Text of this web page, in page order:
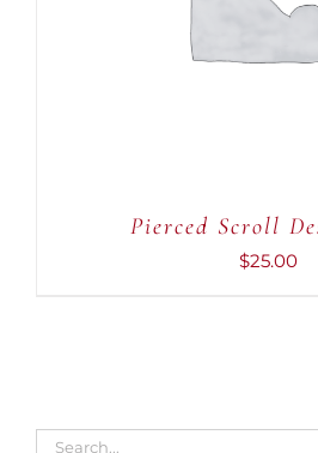
Pierced Scroll
$25.00